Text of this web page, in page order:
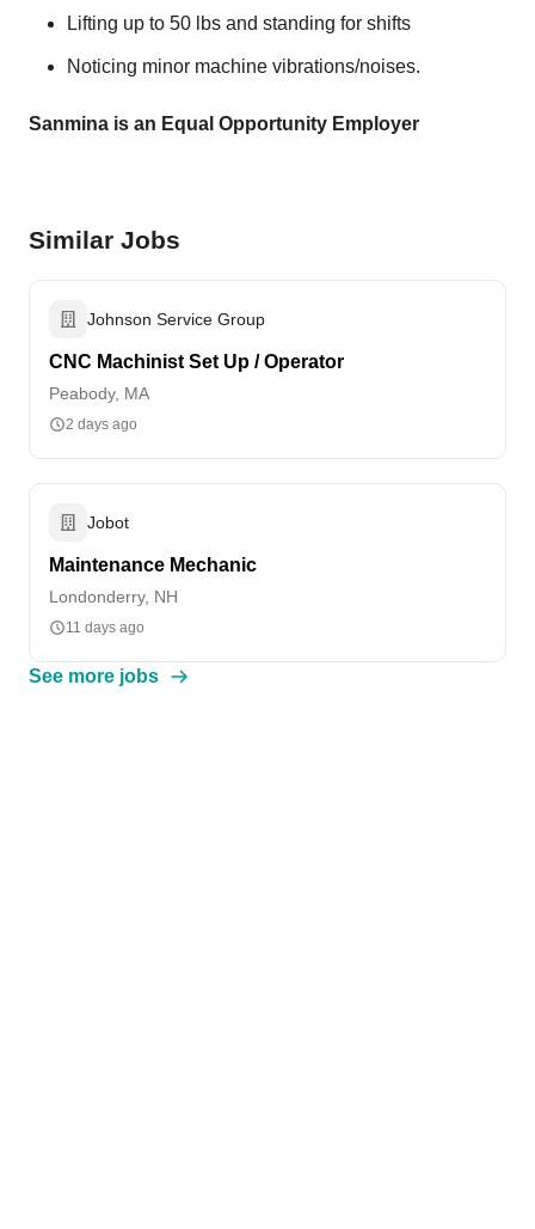
Lifting up to 50 lbs and standing for shifts
Noticing minor machine vibrations/noises.
Sanmina is an Equal Opportunity Employer
Similar Jobs
Johnson Service Group
CNC Machinist Set Up / Operator
Peabody, MA
2 days ago
Jobot
Maintenance Mechanic
Londonderry, NH
11 days ago
See more jobs